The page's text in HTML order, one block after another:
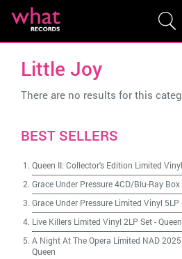
Little Joy
There are no results for this
BEST SELLERS
Queen II: Collector's Edition Limited
Grace Under Pressure 4CD/Blu-Ray Box
Grace Under Pressure Limited Vinyl
Live Killers Limited Vinyl 2LP Set-Queen
A Night At The Opera Limited NAD
Queen